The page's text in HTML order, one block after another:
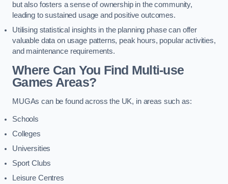
but also fosters a sense of ownership in the community,
leading to sustained usage and positive outcomes.
Utilising statistical insights in the planning phase can offer
valuable data on usage patterns, peak hours, popular activities,
and maintenance requirements.
Where Can You Find Multi-use
Games Areas?
MUGAs can be found across the UK, in areas such as:
Schools
Colleges
Universities
Sport Clubs
Leisure Centres